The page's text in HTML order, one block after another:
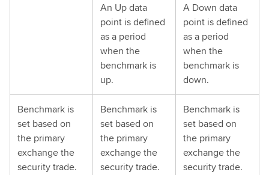
An Up data
point is defined
as a period
when the
benchmark is
up.
A Down data
point is defined
as a period
when the
benchmark is
down.
Benchmark is
set based on
the primary
exchange the
security trade.
Benchmark is
set based on
the primary
exchange the
security trade.
Benchmark is
set based on
the primary
exchange the
security trade.